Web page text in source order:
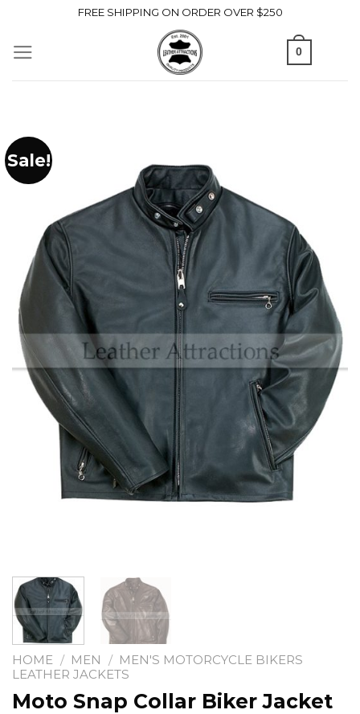
content
FREE SHIPPING ON ORDER OVER $250
0
Sale!
HOME / MEN / MEN'S MOTORCYCLE BIKERS
LEATHER JACKETS
Moto Snap Collar Biker Jacket